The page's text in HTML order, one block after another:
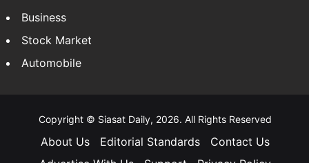
Business
Stock Market
Automobile
Copyright © Siasat Daily, 2026. All Rights Reserved
About Us Editorial Standards
Contact Us